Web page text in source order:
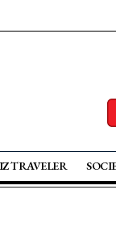
TRAVELER